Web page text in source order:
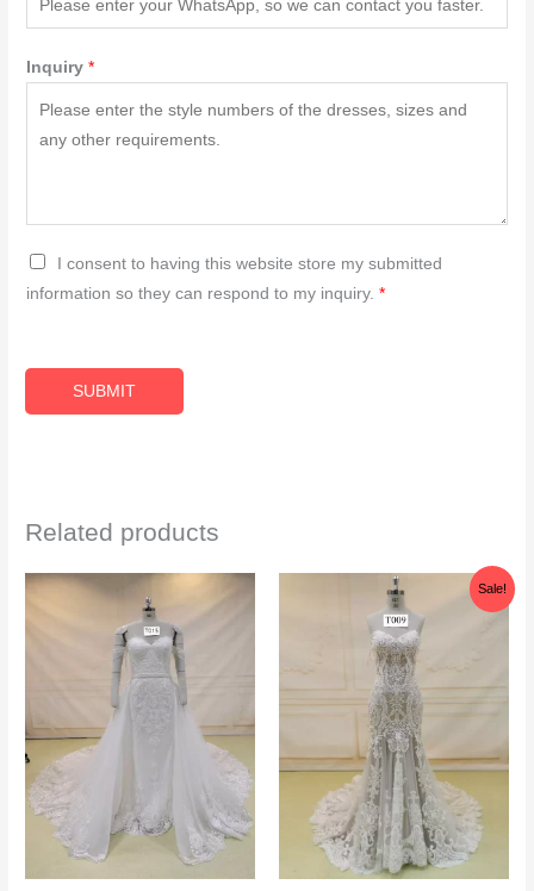
Inquiry*
G
D
g
m
n
I consent to having this website store my submitted
information so they can respond to my inquiry.*
SUBMIT
Related products
Sale!
$366.00.
Current
price
is:
$317.00.